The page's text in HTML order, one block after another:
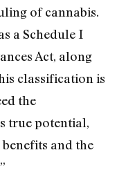
of cannabis.
a Schedule I
Act, along
classification is
the
true potential,
benefits and the